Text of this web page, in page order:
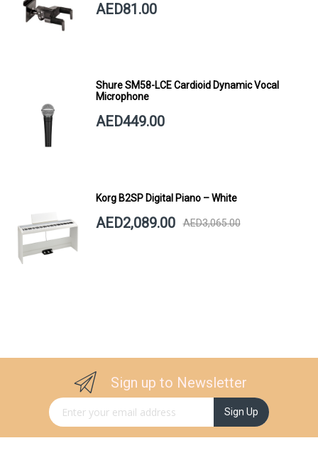
AED81.00
Shure SM58-LCE Cardioid Dynamic Vocal
Microphone
AED449.00
Korg B2SP Digital Piano – White
AED2,089.00 AED3,065.00
Sign up to Newsletter
Sign Up for Our Newsletter: Sign Up